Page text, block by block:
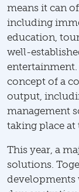
means it can
including
education,
well-
concept of a
output,
management
taking place
This year, a
solutions.
developments